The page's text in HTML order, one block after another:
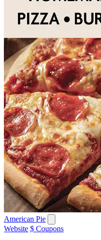
American Pie
Website $ Coupons